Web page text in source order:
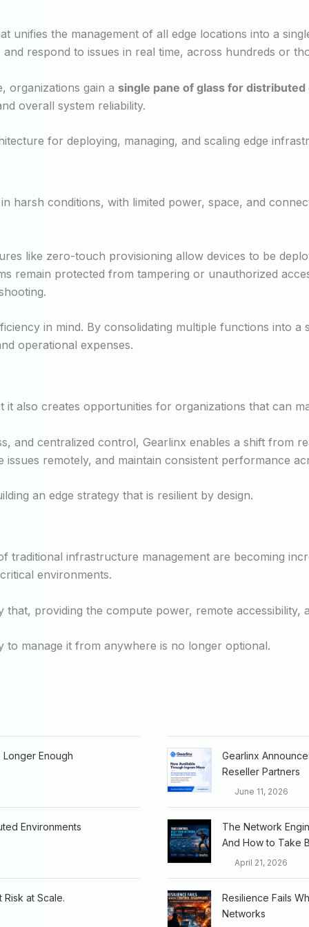
unifies the management of all edge locations into a
respond to issues in real time, across hundreds or
organizations gain a single pane of glass for
overall system reliability.
for deploying, managing, and scaling edge
harsh conditions, with limited power, space, and
like zero-touch provisioning allow devices to be
remain protected from tampering or unauthorized
in mind. By consolidating multiple functions into
operational expenses.
also creates opportunities for organizations that can
and centralized control, Gearlinx enables a shift from
remotely, and maintain consistent performance
an edge strategy that is resilient by design.
traditional infrastructure management are becoming
environments.
providing the compute power, remote
manage it from anywhere is no longer optional.
Enough
Gearlinx
Reseller Partners
June 11, 2026
Environments
The Network
And How to Take
April 21, 2026
Risk at Scale.
Resilience Fails
Networks